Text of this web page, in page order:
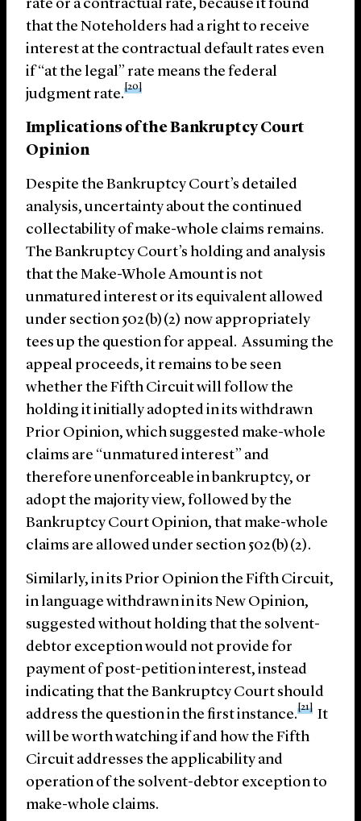
rate or a contractual rate, because it found
that the Noteholders had a right to receive
interest at the contractual default rates even
if “at the legal” rate means the federal
judgment rate.
[20]
Implications of the Bankruptcy Court
Opinion
Despite the Bankruptcy Court’s detailed
analysis, uncertainty about the continued
collectability of make-whole claims remains.
The Bankruptcy Court’s holding and analysis
that the Make-Whole Amount is not
unmatured interest or its equivalent allowed
under section 502(b)(2) now appropriately
tees up the question for appeal. Assuming the
appeal proceeds, it remains to be seen
whether the Fifth Circuit will follow the
holding it initially adopted in its withdrawn
Prior Opinion, which suggested make-whole
claims are “unmatured interest” and
therefore unenforceable in bankruptcy, or
adopt the majority view, followed by the
Bankruptcy Court Opinion, that make-whole
claims are allowed under section 502(b)(2).
Similarly, in its Prior Opinion the Fifth Circuit,
in language withdrawn in its New Opinion,
suggested without holding that the solvent-
debtor exception would not provide for
payment of post-petition interest, instead
indicating that the Bankruptcy Court should
address the question in the first instance.
[21]
It
will be worth watching if and how the Fifth
Circuit addresses the applicability and
operation of the solvent-debtor exception to
make-whole claims.